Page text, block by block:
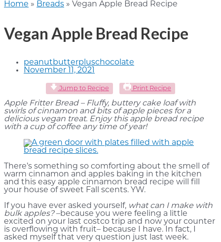
Home » Breads » Vegan Apple Bread Recipe
Vegan Apple Bread Recipe
peanutbutterpluschocolate
November 11, 2021
Jump to Recipe Print Recipe
Apple Fritter Bread – Fluffy, buttery cake loaf with
swirls of cinnamon and bits of apple pieces for a
delicious vegan treat. Enjoy this apple bread recipe
with a cup of coffee any time of year!
There’s something so comforting about the smell of
warm cinnamon and apples baking in the kitchen
and this easy apple cinnamon bread recipe will fill
your house of sweet Fall scents. YW.
If you have ever asked yourself, what can I make with
bulk apples?–because you were feeling a little
excited on your last costco trip and now your counter
is overflowing with fruit– because I have. In fact, I
asked myself that very question just last week.